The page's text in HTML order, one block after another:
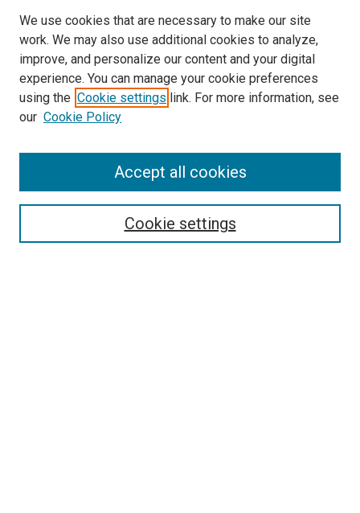
SEARCH
We use cookies that are necessary to make our site
work. We may also use additional cookies to analyze,
improve, and personalize our content and your digital
experience. You can manage your cookie preferences
using the Cookie settings link. For more information, see
our Cookie Policy
Cookie settings
Accept all cookies